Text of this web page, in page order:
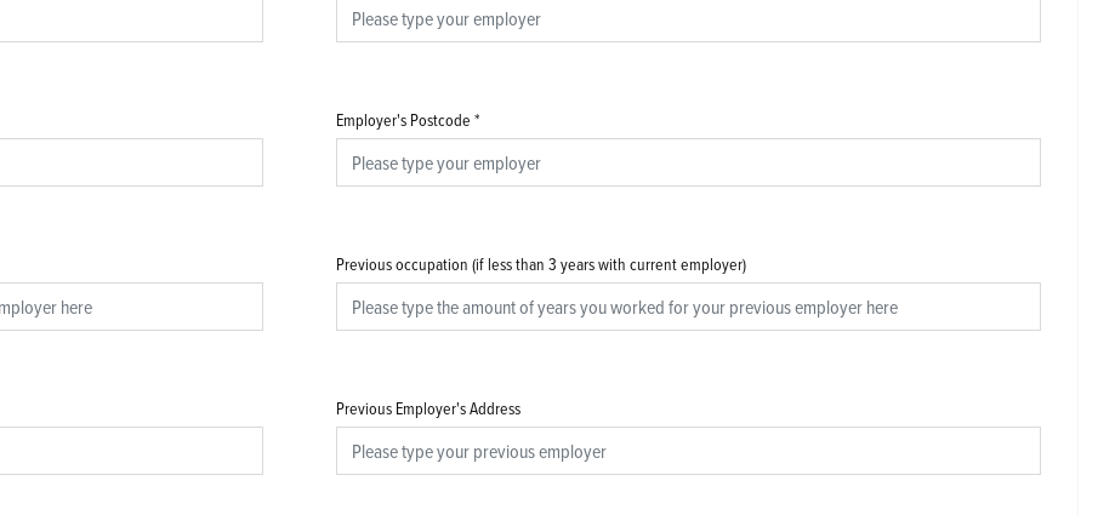
Employer's Postcode *
Previous occupation (if less than 3 years with current employer)
Previous Employer's Address